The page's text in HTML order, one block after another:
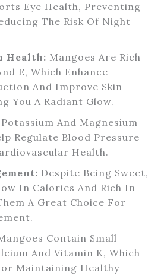
Eye Health, Preventing
The Risk Of Night
Health: Mangoes Are Rich
E, Which Enhance
And Improve Skin
You A Radiant Glow.
Potassium And Magnesium
Regulate Blood Pressure
Health.
Despite Being Sweet,
In Calories And Rich In
A Great Choice For
Contain Small
And Vitamin K, Which
Maintaining Healthy